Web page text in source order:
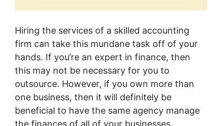
Hiring the services of a skilled accounting
firm can take this mundane task off of your
hands. If you’re an expert in finance, then
this may not be necessary for you to
outsource. However, if you own more than
one business, then it will definitely be
beneficial to have the same agency manage
the finances of all of your businesses.